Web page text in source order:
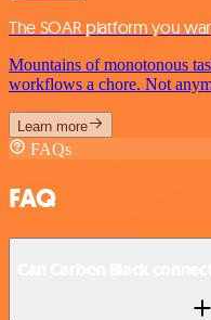
The SOAR platform you
Mountains of monotonous
workflows a chore. Not
Learn more
FAQs
FAQ